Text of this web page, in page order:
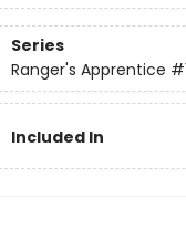
Series
Ranger's Apprentice
Included In